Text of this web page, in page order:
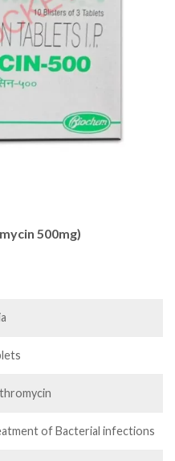
500mg)
of Bacterial infections